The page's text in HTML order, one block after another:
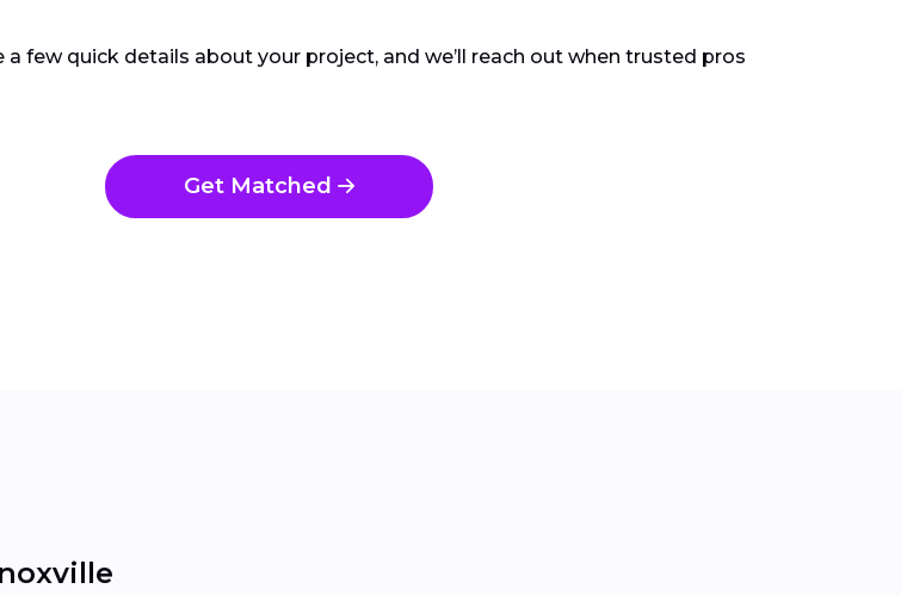
a few quick details about your project, and we’ll reach out when trusted pros
Get Matched